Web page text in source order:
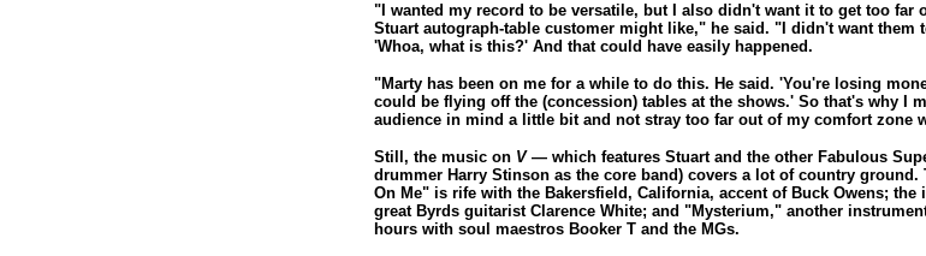
"I wanted my record to be versatile, but I also didn't want it to get too far
Stuart autograph-table customer might like," he said. "I didn't want them
'Whoa, what is this?' And that could have easily happened.
"Marty has been on me for a while to do this. He said. 'You're losing
could be flying off the (concession) tables at the shows.' So that's why I
audience in mind a little bit and not stray too far out of my comfort zone
Still, the music on V— which features Stuart and the other Fabulous
drummer Harry Stinson as the core band) covers a lot of country
On Me" is rife with the Bakersfield, California, accent of Buck Owens;
great Byrds guitarist Clarence White; and "Mysterium," another
hours with soul maestros Booker T and the MGs.